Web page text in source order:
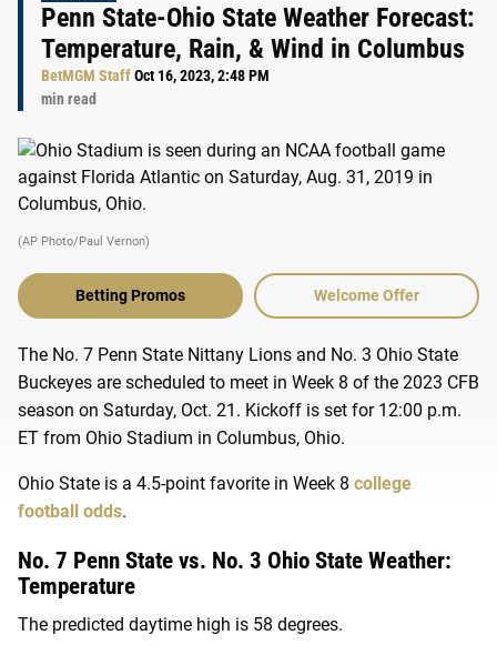
Penn State-Ohio State Weather Forecast:
Temperature, Rain, & Wind in Columbus
BetMGM StaffOct 16, 2023, 2:48 PM
min read
(AP Photo/Paul Vernon)
Betting Promos Welcome Offer
The No. 7 Penn State Nittany Lions and No. 3 Ohio State
Buckeyes are scheduled to meet in Week 8 of the 2023 CFB
season on Saturday, Oct. 21. Kickoff is set for 12:00 p.m.
ET from Ohio Stadium in Columbus, Ohio.
Ohio State is a 4.5-point favorite in Week 8 college
football odds.
No. 7 Penn State vs. No. 3 Ohio State Weather:
Temperature
The predicted daytime high is 58 degrees.